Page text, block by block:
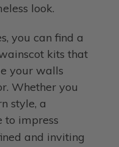
look.
you can find a
kits that
your walls
Whether you
style, a
to impress
and inviting